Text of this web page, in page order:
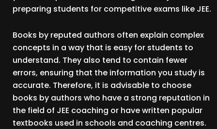
preparing students for competitive exams like JEE.
Books by reputed authors often explain complex
concepts in a way that is easy for students to
understand. They also tend to contain fewer
errors, ensuring that the information you study is
accurate. Therefore, it is advisable to choose
books by authors who have a strong reputation in
the field of JEE coaching or have written popular
textbooks used in schools and coaching centres.